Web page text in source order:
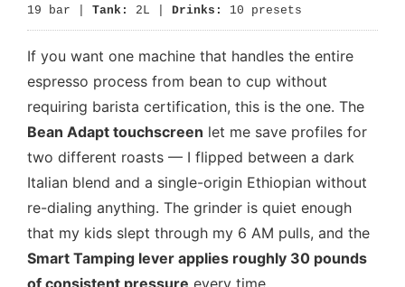
19 bar | Tank: 2L | Drinks: 10 presets
If you want one machine that handles the entire
espresso process from bean to cup without
requiring barista certification, this is the one. The
Bean Adapt touchscreen let me save profiles for
two different roasts — I flipped between a dark
Italian blend and a single-origin Ethiopian without
re-dialing anything. The grinder is quiet enough
that my kids slept through my 6 AM pulls, and the
Smart Tamping lever applies roughly 30 pounds
of consistent pressure every time.